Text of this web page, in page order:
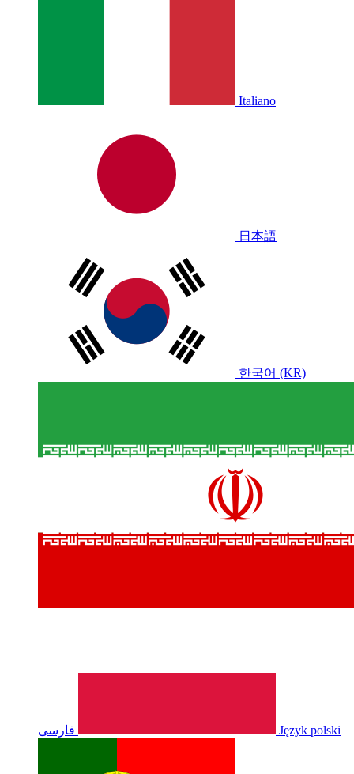
Italiano
日本語
한국어 (KR)
فارسی Język polski